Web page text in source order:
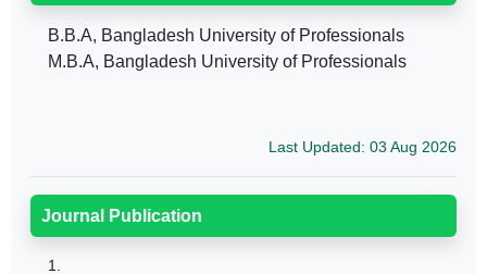
B.B.A, Bangladesh University of Professionals
M.B.A, Bangladesh University of Professionals
Last Updated: 03 Aug 2026
Journal Publication
1.